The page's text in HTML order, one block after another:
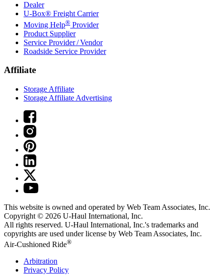
Dealer
U-Box® Freight Carrier
Moving Help® Provider
Product Supplier
Service Provider / Vendor
Roadside Service Provider
Affiliate
Storage Affiliate
Storage Affiliate Advertising
This website is owned and operated by Web Team Associates, Inc.
Copyright © 2026 U-Haul International, Inc.
All rights reserved. U-Haul International, Inc.'s trademarks and
copyrights are used under license by Web Team Associates, Inc.
Air-Cushioned Ride®
Arbitration
Privacy Policy